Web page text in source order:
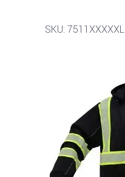
SKU: 7511XXXXXL